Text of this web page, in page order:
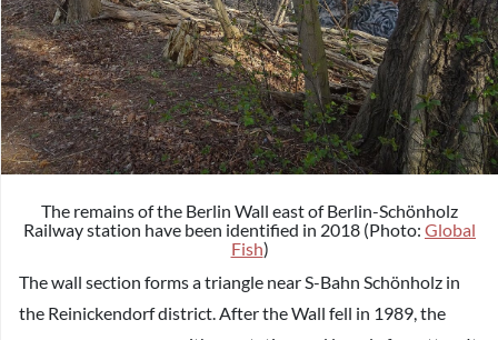
The remains of the Berlin Wall east of Berlin-Schönholz
Railway station have been identified in 2018 (Photo: Global
Fish)
The wall section forms a triangle near S-Bahn Schönholz in
the Reinickendorf district. After the Wall fell in 1989, the